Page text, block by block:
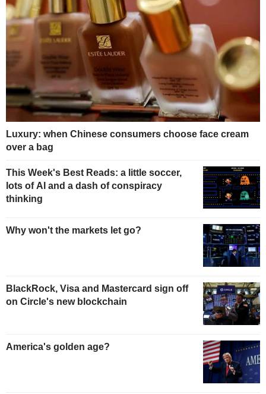
Luxury: when Chinese consumers choose face cream
over a bag
This Week's Best Reads: a little soccer,
lots of AI and a dash of conspiracy
thinking
Why won't the markets let go?
BlackRock, Visa and Mastercard sign off
on Circle's new blockchain
America's golden age?